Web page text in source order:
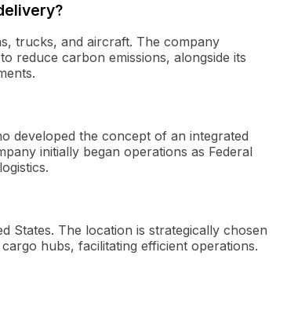
trucks, and aircraft. The company
reduce carbon emissions, alongside its
developed the concept of an integrated
initially began operations as Federal
States. The location is strategically chosen
hubs, facilitating efficient operations.